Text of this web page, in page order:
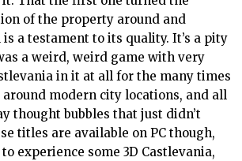
of the property around and
a testament to its quality. It’s a pity
a weird, weird game with very
in it at all for the many times
around modern city locations, and all
thought bubbles that just didn’t
titles are available on PC though,
experience some 3D Castlevania,